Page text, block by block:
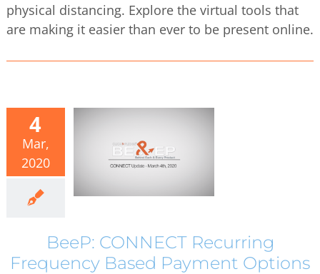
physical distancing. Explore the virtual tools that
are making it easier than ever to be present online.
4
Mar,
2020
BeeP: CONNECT Recurring
Frequency Based Payment Options